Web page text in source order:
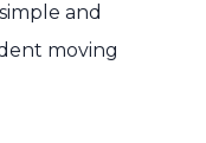
and
moving